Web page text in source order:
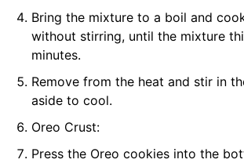
Bring the mixture to a boil and
without stirring, until the mixture
minutes.
Remove from the heat and stir in
aside to cool.
Oreo Crust:
Press the Oreo cookies into the